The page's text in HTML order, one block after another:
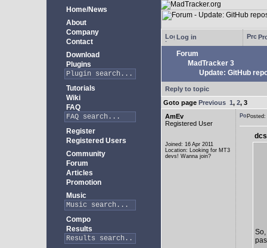
Home/News
About
Company
Contact
Download
Plugins
Tutorials
Wiki
FAQ
Register
Registered Users
Community
Forum
Articles
Promotion
Music
Compo
Results
Log in
Forum
MadTracker 3
Update: GitHub
Reply to topic
Goto page Previous 1, 2, 3
AmEv
Registered User
Joined: 16 Apr 2011
Location: Looking for MT3
devs! Wanna join?